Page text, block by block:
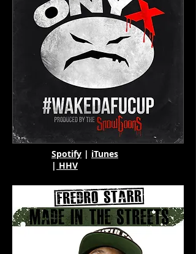
Spotify | iTunes
| HHV